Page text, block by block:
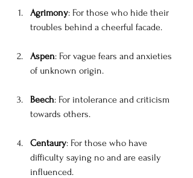
Agrimony: For those who hide their
troubles behind a cheerful facade.
Aspen: For vague fears and anxieties
of unknown origin.
Beech: For intolerance and criticism
towards others.
Centaury: For those who have
difficulty saying no and are easily
influenced.